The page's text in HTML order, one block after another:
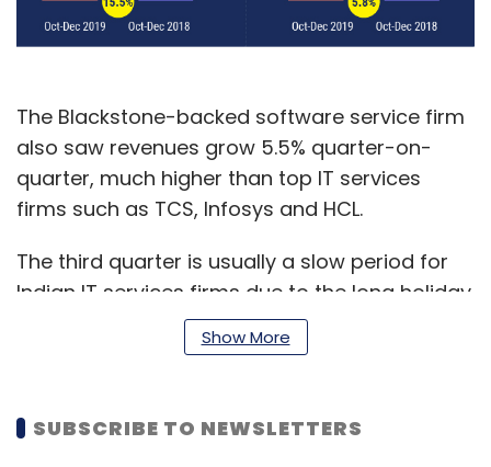
The Blackstone-backed software service firm
also saw revenues grow 5.5% quarter-on-
quarter, much higher than top IT services
firms such as TCS, Infosys and HCL.
The third quarter is usually a slow period for
Indian IT services firms due to the long holiday
season in the US and European markets, which
generate around 75% of the industry’s
Mphasis reported net profits at Rs 294 crore
Show More
SUBSCRIBE TO NEWSLETTERS